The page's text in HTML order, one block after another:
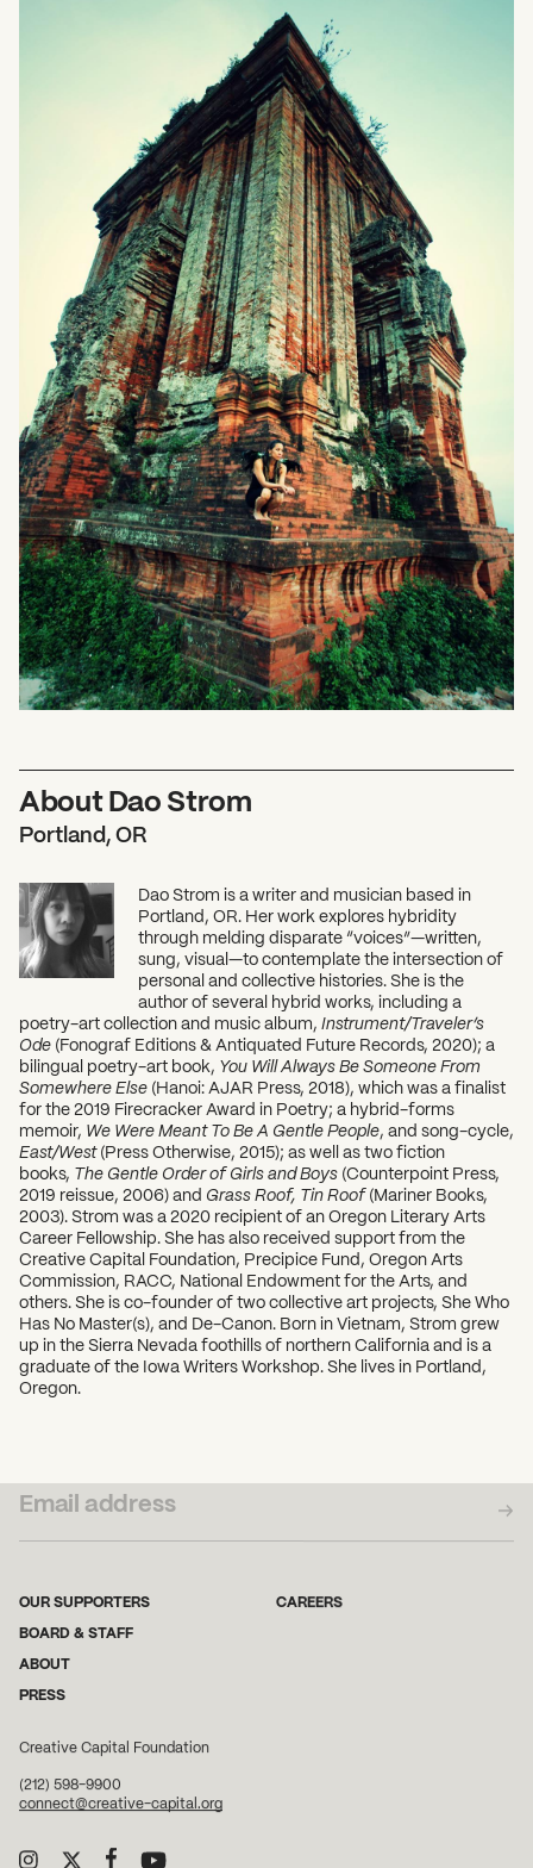
About Dao Strom
Portland, OR
Dao Strom is a writer and musician based in
Portland, OR. Her work explores hybridity
through melding disparate “voices”—written,
sung, visual—to contemplate the intersection of
personal and collective histories. She is the
author of several hybrid works, including a
poetry-art collection and music album, Instrument/Traveler’s
Ode (Fonograf Editions & Antiquated Future Records, 2020); a
bilingual poetry-art book, You Will Always Be Someone From
Somewhere Else (Hanoi: AJAR Press, 2018), which was a finalist
for the 2019 Firecracker Award in Poetry; a hybrid-forms
memoir, We Were Meant To Be A Gentle People, and song-cycle,
East/West (Press Otherwise, 2015); as well as two fiction
books, The Gentle Order of Girls and Boys (Counterpoint Press,
2019 reissue, 2006) and Grass Roof, Tin Roof(Mariner Books,
2003). Strom was a 2020 recipient of an Oregon Literary Arts
Career Fellowship. She has also received support from the
Creative Capital Foundation, Precipice Fund, Oregon Arts
Commission, RACC, National Endowment for the Arts, and
others. She is co-founder of two collective art projects, She Who
Has No Master(s), and De-Canon. Born in Vietnam, Strom grew
up in the Sierra Nevada foothills of northern California and is a
graduate of the Iowa Writers Workshop. She lives in Portland,
Oregon.
OUR SUPPORTERS
BOARD & STAFF
ABOUT
PRESS
CAREERS
Creative Capital Foundation
(212) 598-9900
connect@creative-capital.org